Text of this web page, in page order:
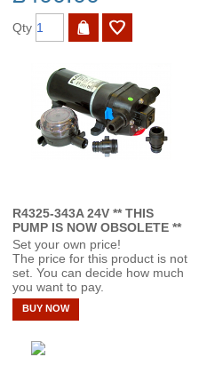
Qty
R4325-343A 24V ** THIS
PUMP IS NOW OBSOLETE **
Set your own price!
The price for this product is not
set. You can decide how much
you want to pay.
BUY NOW